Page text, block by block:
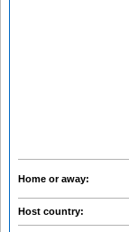
Home or away:
Host country: